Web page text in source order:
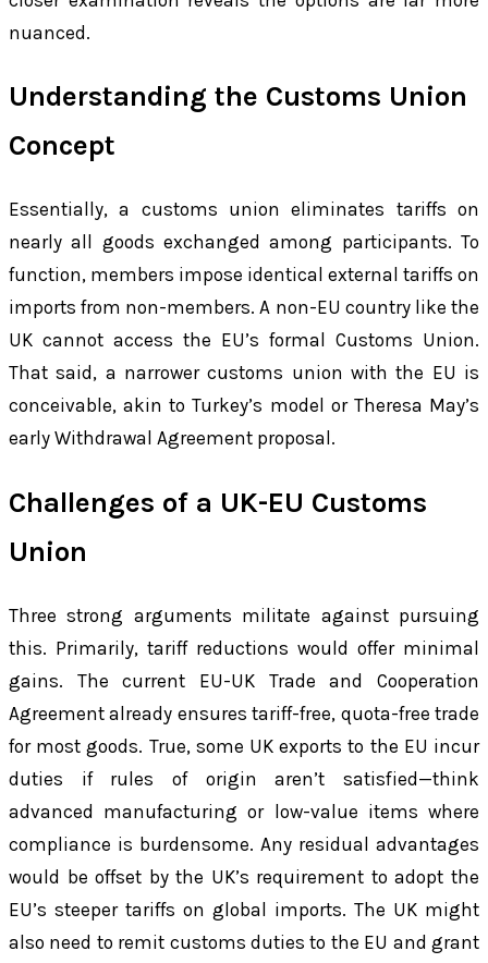
nuanced.
Understanding the Customs Union
Concept
Essentially, a customs union eliminates tariffs on
nearly all goods exchanged among participants. To
function, members impose identical external tariffs on
imports from non-members. A non-EU country like the
UK cannot access the EU’s formal Customs Union.
That said, a narrower customs union with the EU is
conceivable, akin to Turkey’s model or Theresa May’s
early Withdrawal Agreement proposal.
Challenges of a UK-EU Customs
Union
Three strong arguments militate against pursuing
this. Primarily, tariff reductions would offer minimal
gains. The current EU-UK Trade and Cooperation
Agreement already ensures tariff-free, quota-free trade
for most goods. True, some UK exports to the EU incur
duties if rules of origin aren’t satisfied—think
advanced manufacturing or low-value items where
compliance is burdensome. Any residual advantages
would be offset by the UK’s requirement to adopt the
EU’s steeper tariffs on global imports. The UK might
also need to remit customs duties to the EU and grant